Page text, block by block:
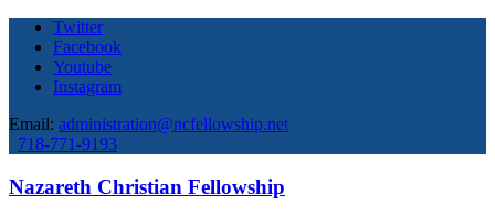
Twitter
Facebook
Youtube
Instagram
Email: administration@ncfellowship.net
718-771-9193
Nazareth Christian Fellowship